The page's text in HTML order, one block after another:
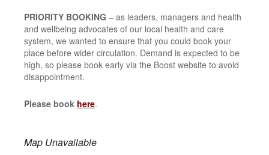
PRIORITY BOOKING – as leaders, managers and health
and wellbeing advocates of our local health and care
system, we wanted to ensure that you could book your
place before wider circulation. Demand is expected to be
high, so please book early via the Boost website to avoid
disappointment.
Please book here.
Map Unavailable